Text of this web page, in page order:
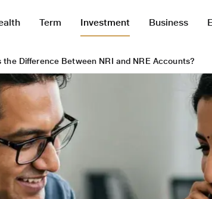
Term Investment Business
the Difference Between NRI and NRE Accounts?